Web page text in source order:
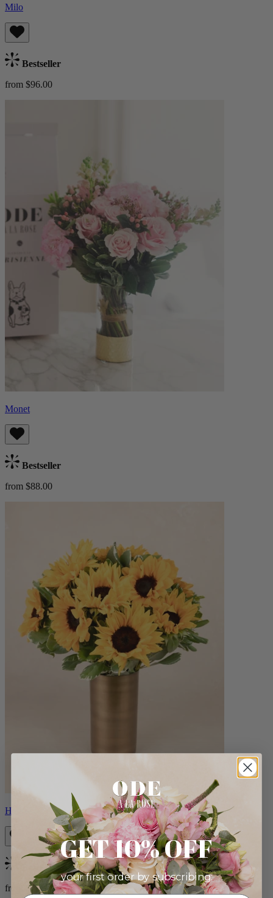
Milo
Bestseller
from $96.00
Monet
Bestseller
from $88.00
Helios
Bestseller
from $100.00
GET 10% OFF
your first order by subscribing: